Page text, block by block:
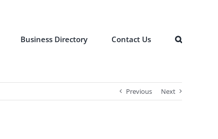
Business Directory Contact Us
Previous Next